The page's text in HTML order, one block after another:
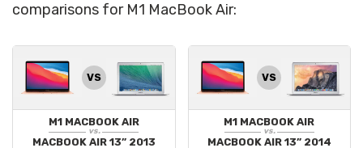
comparisons for M1 MacBook Air:
VS
M1 MACBOOK AIR
vs.
MACBOOK AIR 13” 2013
VS
M1 MACBOOK AIR
vs.
MACBOOK AIR 13” 2014